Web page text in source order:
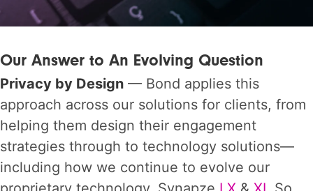
Our Answer to An Evolving Question
Privacy by Design — Bond applies this
approach across our solutions for clients, from
helping them design their engagement
strategies through to technology solutions—
including how we continue to evolve our